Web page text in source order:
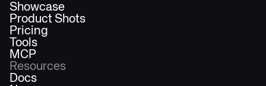
Showcase
Product Shots
Pricing
Tools
MCP
Resources
Docs